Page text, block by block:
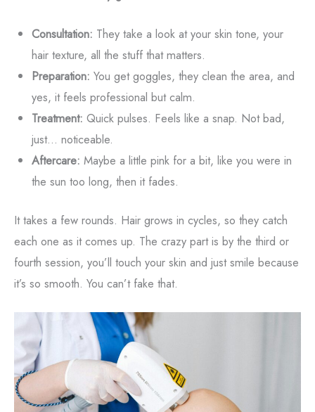
Consultation: They take a look at your skin tone, your
hair texture, all the stuff that matters.
Preparation: You get goggles, they clean the area, and
yes, it feels professional but calm.
Treatment: Quick pulses. Feels like a snap. Not bad,
just... noticeable.
Aftercare: Maybe a little pink for a bit, like you were in
the sun too long, then it fades.
It takes a few rounds. Hair grows in cycles, so they catch
each one as it comes up. The crazy part is by the third or
fourth session, you’ll touch your skin and just smile because
it’s so smooth. You can’t fake that.